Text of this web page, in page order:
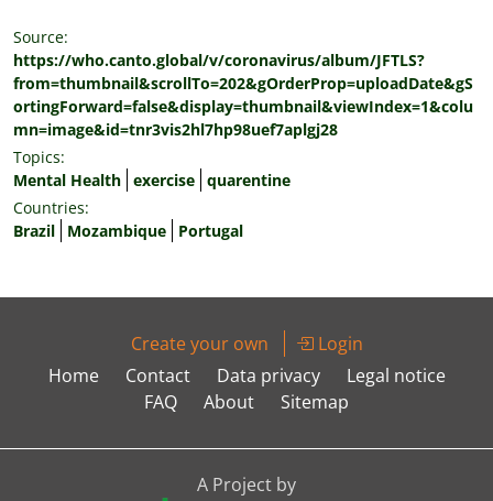
Source:
https://who.canto.global/v/coronavirus/album/JFTLS?
from=thumbnail&scrollTo=202&gOrderProp=uploadDate&gS
ortingForward=false&display=thumbnail&viewIndex=1&colu
mn=image&id=tnr3vis2hl7hp98uef7aplgj28
Topics:
Mental Health exercise quarentine
Countries:
Brazil
Mozambique Portugal
Create your own
Login
Home
Contact Data privacy
Legal notice
FAQ
About Sitemap
A Project by